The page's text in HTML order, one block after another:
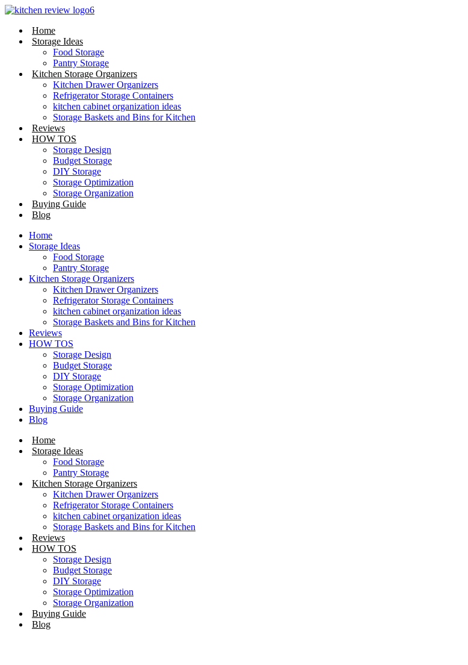
Skip
contentHome
Storage Ideas
Food Storage
Pantry Storage
Kitchen Storage Organizers
Kitchen Drawer Organizers
Refrigerator Storage Containers
kitchen cabinet organization ideas
Storage Baskets and Bins for Kitchen
Reviews
HOW TOS
Storage Design
Budget Storage
DIY Storage
Storage Optimization
Storage Organization
Buying Guide
Blog
Home
Storage Ideas
Food Storage
Pantry Storage
Kitchen Storage Organizers
Kitchen Drawer Organizers
Refrigerator Storage Containers
kitchen cabinet organization ideas
Storage Baskets and Bins for Kitchen
Reviews
HOW TOS
Storage Design
Budget Storage
DIY Storage
Storage Optimization
Storage Organization
Buying Guide
Blog
Home
Storage Ideas
Food Storage
Pantry Storage
Kitchen Storage Organizers
Kitchen Drawer Organizers
Refrigerator Storage Containers
kitchen cabinet organization ideas
Storage Baskets and Bins for Kitchen
Reviews
HOW TOS
Storage Design
Budget Storage
DIY Storage
Storage Optimization
Storage Organization
Buying Guide
Blog